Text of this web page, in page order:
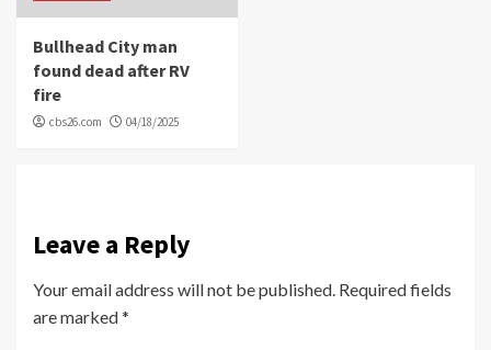
Bullhead City man
found dead after RV
fire
cbs26.com 04/18/2025
Leave a Reply
Your email address will not be published. Required fields
are marked*